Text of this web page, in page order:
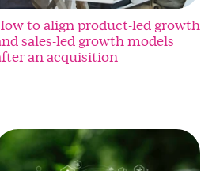
to align product-led growth
sales-led growth models
an acquisition